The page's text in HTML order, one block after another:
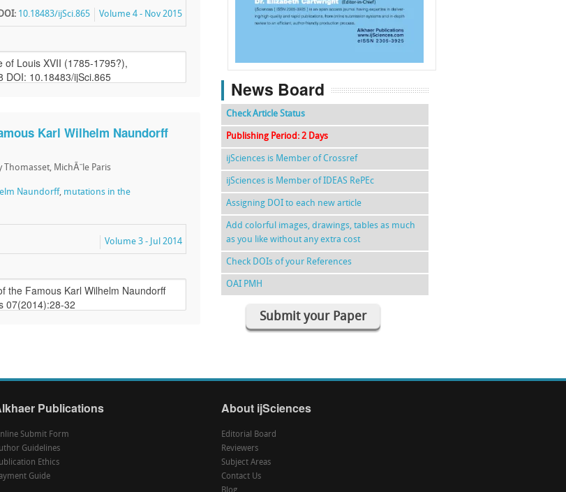
Volume 4 - Nov 2015
DOI: 10.18483/ijSci.865
Karl Wilhelm Naundorff
MichÃ¨le Paris
Naundorff, mutations in the
Volume 3 - Jul 2014
f k g l
News Board
Check Article Status
Publishing Period: 2 Days
ijSciences is Member of Crossref
ijSciences is Member of IDEAS RePEc
Assigning DOI to each new article
Add colorful images, drawings, tables as much
as you like without any extra cost
Check DOIs of your References
OAI PMH
Submit your Paper
Publications
Submit Form
Guidelines
Ethics
Guide
About ijSciences
Editorial Board
Reviewers
Subject Areas
Contact Us